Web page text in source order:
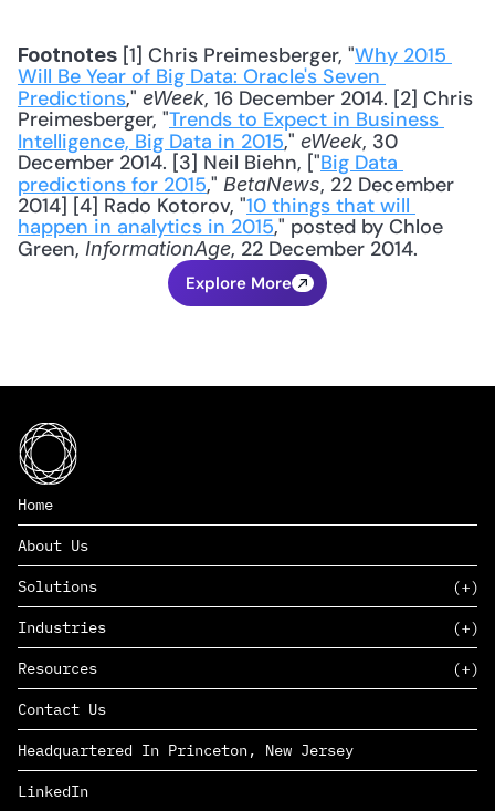
Footnotes [1] Chris Preimesberger, "Why 2015
Will Be Year of Big Data: Oracle's Seven
Predictions," eWeek, 16 December 2014. [2] Chris
Preimesberger, "Trends to Expect in Business
Intelligence, Big Data in 2015," eWeek, 30
December 2014. [3] Neil Biehn, ["Big Data
predictions for 2015," BetaNews, 22 December
2014] [4] Rado Kotorov, "10 things that will
happen in analytics in 2015," posted by Chloe
Green, InformationAge, 22 December 2014.
Explore More
Home
About Us
Solutions
SAAS
PAAS
EDERS™
Industries
Consumer Goods & Retail
Marketing
Management Consulting
Complex Manufacturing
Life Sciences
Defense & Government
Resources
Insights
News
Careers
Contact Us
Headquartered In Princeton, New Jersey
LinkedIn